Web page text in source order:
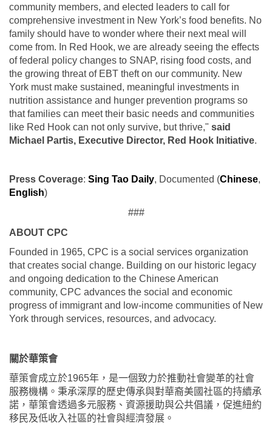
community members, and elected leaders to call for
comprehensive investment in New York’s food benefits. No
family should have to wonder where their next meal will
come from. In Red Hook, we are already seeing the effects
of federal policy changes to SNAP, rising food costs, and
the growing threat of EBT theft on our community. New
York must make sustained, meaningful investments in
nutrition assistance and hunger prevention programs so
that families can meet their basic needs and communities
like Red Hook can not only survive, but thrive," said
Michael Partis, Executive Director, Red Hook Initiative.
Press Coverage: Sing Tao Daily, Documented (Chinese,
English)
###
ABOUT CPC
Founded in 1965, CPC is a social services organization
that creates social change. Building on our historic legacy
and ongoing dedication to the Chinese American
community, CPC advances the social and economic
progress of immigrant and low-income communities of New
York through services, resources, and advocacy.
關於華策會
華策會成立於1965年，是一個致力於推動社會變革的社會
服務機構。秉承深厚的歷史傳承與對華裔美國社區的持續承
諾，華策會透過多元服務、資源援助與公共倡議，促進紐約
移民及低收入社區的社會與經濟發展。